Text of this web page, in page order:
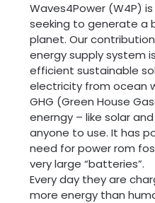
Waves4Power (W4P)
seeking to generate a
planet. Our
energy supply system
efficient sustainable
electricity from ocean
GHG (Green House
enerngy – like solar
anyone to use. It has
need for power rom
very large “batteries”.
Every day they are
more energy than